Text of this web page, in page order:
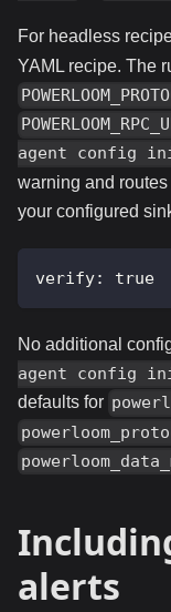
For headless
YAML recipe. The
agent config
warning and
your configured
verify: true
No additional
agent config
defaults for
alerts